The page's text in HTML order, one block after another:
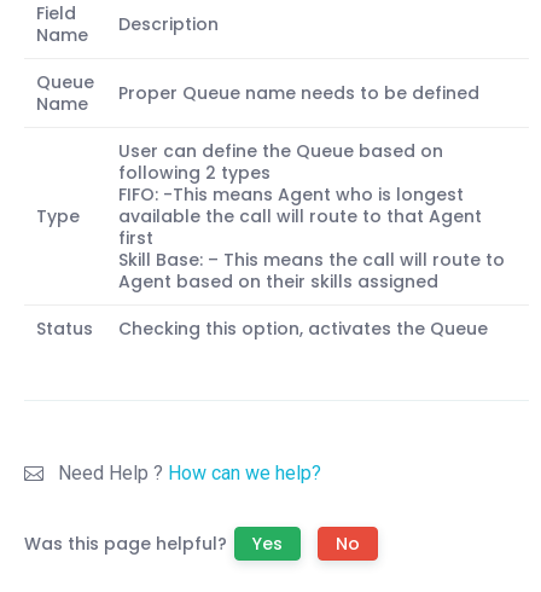
Field
Name
Description
Queue
Name
Proper Queue name needs to be defined
Type
User can define the Queue based on
following 2 types
FIFO: -This means Agent who is longest
available the call will route to that Agent
first
Skill Base: – This means the call will route to
Agent based on their skills assigned
Status
Checking this option, activates the Queue
Need Help ? How can we help?
Was this page helpful? Yes No